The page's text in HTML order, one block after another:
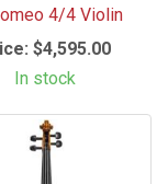
4/4 Violin
$4,595.00
In stock